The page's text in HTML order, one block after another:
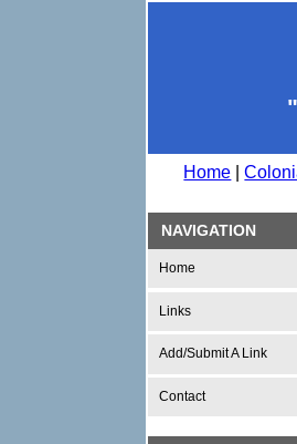
Home |
NAVIGATION
Home
Links
Add/Submit A Link
Contact